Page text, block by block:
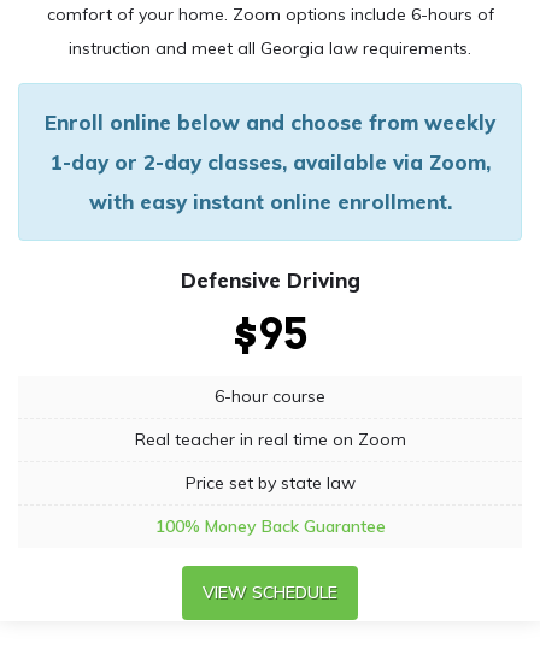
comfort of your home. Zoom options include 6-hours of
instruction and meet all Georgia law requirements.
Enroll online below and choose from weekly
1-day or 2-day classes, available via Zoom,
with easy instant online enrollment.
Defensive Driving
$95
6-hour course
Real teacher in real time on Zoom
Price set by state law
100% Money Back Guarantee
VIEW SCHEDULE